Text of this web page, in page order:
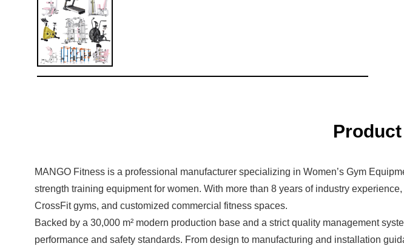
MANGO Fitness is a professional manufacturer specializing in Women’s Gym
strength training equipment for women. With more than 8 years of industry
CrossFit gyms, and customized commercial fitness spaces.
Backed by a 30,000 m² modern production base and a strict quality management
performance and safety standards. From design to manufacturing and installation